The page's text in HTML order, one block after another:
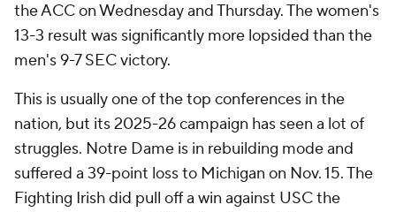
the ACC on Wednesday and Thursday. The women's
13-3 result was significantly more lopsided than the
men's 9-7 SEC victory.
This is usually one of the top conferences in the
nation, but its 2025-26 campaign has seen a lot of
struggles. Notre Dame is in rebuilding mode and
suffered a 39-point loss to Michigan on Nov. 15. The
Fighting Irish did pull off a win against USC the